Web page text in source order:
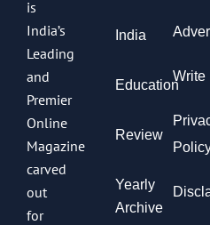
is
India’s
Leading
and
Premier
Online
Magazine
carved
out
for
India
Education
Review
Yearly
Archive
Write